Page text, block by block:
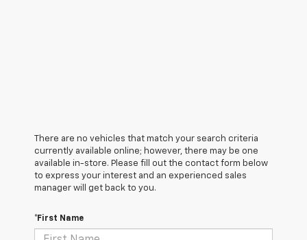
There are no vehicles that match your search criteria
currently available online; however, there may be one
available in-store. Please fill out the contact form below
to express your interest and an experienced sales
manager will get back to you.
*First Name